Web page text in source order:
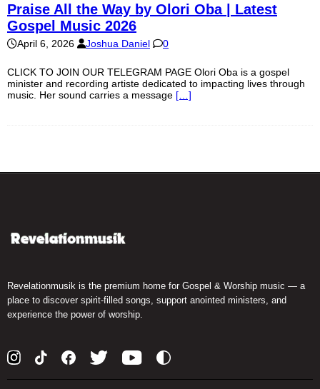
Praise All the Way by Olori Oba | Latest
Gospel Music 2026
April 6, 2026 Joshua Daniel 0
CLICK TO JOIN OUR TELEGRAM PAGE Olori Oba is a gospel
minister and recording artiste dedicated to impacting lives through
music. Her sound carries a message […]
Revelationmusik is the premium home for Gospel & Worship music — a
place to discover spirit-filled songs, support anointed ministers, and
experience the power of worship.